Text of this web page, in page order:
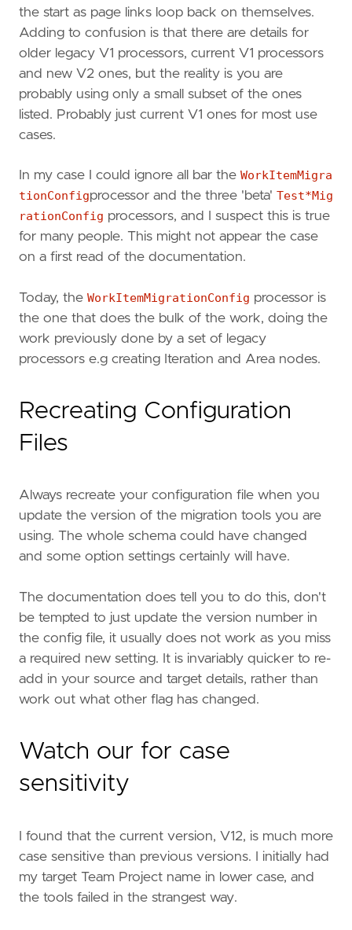
the start as page links loop back on themselves.
Adding to confusion is that there are details for
older legacy V1 processors, current V1 processors
and new V2 ones, but the reality is you are
probably using only a small subset of the ones
listed. Probably just current V1 ones for most use
cases.
In my case I could ignore all bar the WorkItemMigra
tionConfigprocessor and the three 'beta' Test*Mig
rationConfig processors, and I suspect this is true
for many people. This might not appear the case
on a first read of the documentation.
Today, the WorkItemMigrationConfig processor is
the one that does the bulk of the work, doing the
work previously done by a set of legacy
processors e.g creating Iteration and Area nodes.
Recreating Configuration
Files
Always recreate your configuration file when you
update the version of the migration tools you are
using. The whole schema could have changed
and some option settings certainly will have.
The documentation does tell you to do this, don't
be tempted to just update the version number in
the config file, it usually does not work as you miss
a required new setting. It is invariably quicker to re-
add in your source and target details, rather than
work out what other flag has changed.
Watch our for case
sensitivity
I found that the current version, V12, is much more
case sensitive than previous versions. I initially had
my target Team Project name in lower case, and
the tools failed in the strangest way.